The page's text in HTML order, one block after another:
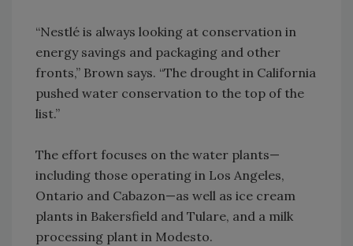
“Nestlé is always looking at conservation in
energy savings and packaging and other
fronts,” Brown says. “The drought in California
pushed water conservation to the top of the
list.”
The effort focuses on the water plants—
including those operating in Los Angeles,
Ontario and Cabazon—as well as ice cream
plants in Bakersfield and Tulare, and a milk
processing plant in Modesto.